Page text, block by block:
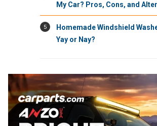
My Car? Pros, Cons, and
5
Homemade Windshield
Yay or Nay?